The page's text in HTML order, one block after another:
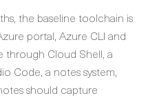
the baseline toolchain is
portal, Azure CLI and
through Cloud Shell, a
Code, a notes system,
should capture